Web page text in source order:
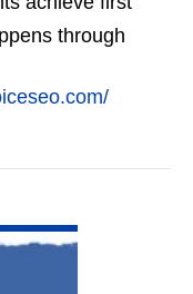
through